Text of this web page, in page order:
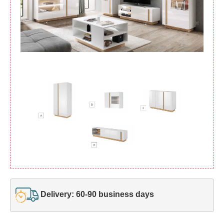
Delivery: 60-90 business days